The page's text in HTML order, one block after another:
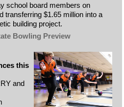
school board members on
transferring $1.65 million into a
building project.
Bowling Preview
this
and